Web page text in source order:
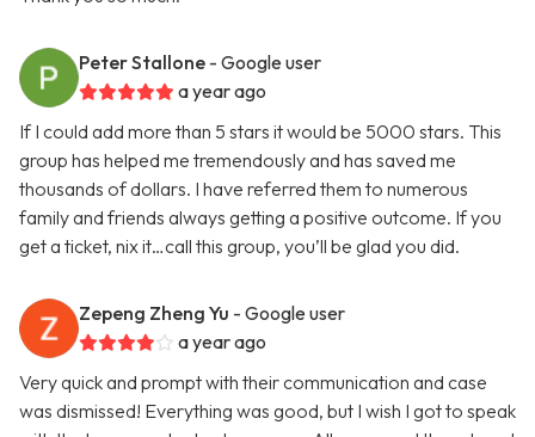
Peter Stallone - Google user
a year ago
If I could add more than 5 stars it would be 5000 stars. This
group has helped me tremendously and has saved me
thousands of dollars. I have referred them to numerous
family and friends always getting a positive outcome. If you
get a ticket, nix it…call this group, you’ll be glad you did.
Zepeng Zheng Yu - Google user
a year ago
Very quick and prompt with their communication and case
was dismissed! Everything was good, but I wish I got to speak